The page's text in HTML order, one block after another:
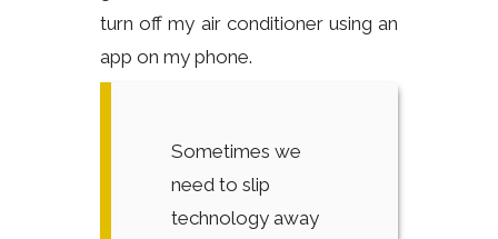
turn off my air conditioner using an
app on my phone.
Sometimes we
need to slip
technology away